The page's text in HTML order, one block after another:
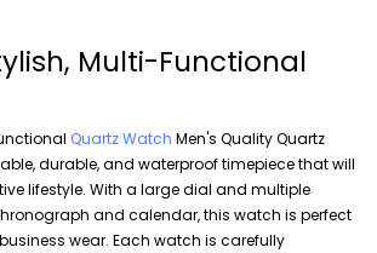
Multi-Functional
Quartz Watch Men's Quality Quartz
durable, and waterproof timepiece that will
lifestyle. With a large dial and multiple
and calendar, this watch is perfect
wear. Each watch is carefully